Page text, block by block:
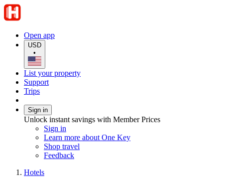
Open app
USD
•
List your property
Support
Trips
Sign in
Unlock instant savings with Member Prices
Sign in
Learn more about One Key
Shop travel
Feedback
Hotels